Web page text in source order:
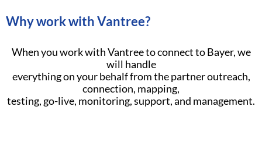
Why work with Vantree?
When you work with Vantree to connect to Bayer, we
will handle
everything on your behalf from the partner outreach,
connection, mapping,
testing, go-live, monitoring, support, and management.